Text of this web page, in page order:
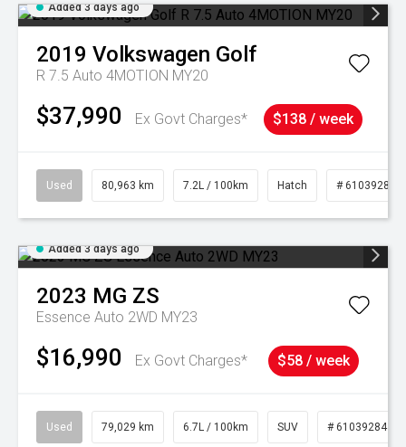
Added 3 days ago
2019 Volkswagen Golf
R 7.5 Auto 4MOTION MY20
$37,990 Ex Govt Charges* $138 / week
Used 80,963 km 7.2L / 100km Hatch # 61039281
Added 3 days ago
2023 MG ZS
Essence Auto 2WD MY23
$16,990 Ex Govt Charges* $58 / week
Used 79,029 km 6.7L / 100km SUV # 61039284